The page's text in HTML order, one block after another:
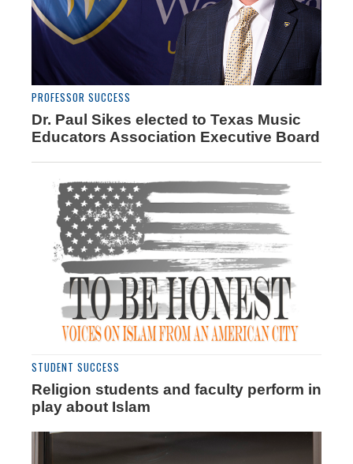
PROFESSOR SUCCESS
Dr. Paul Sikes elected to Texas Music
Educators Association Executive Board
STUDENT SUCCESS
Religion students and faculty perform in
play about Islam